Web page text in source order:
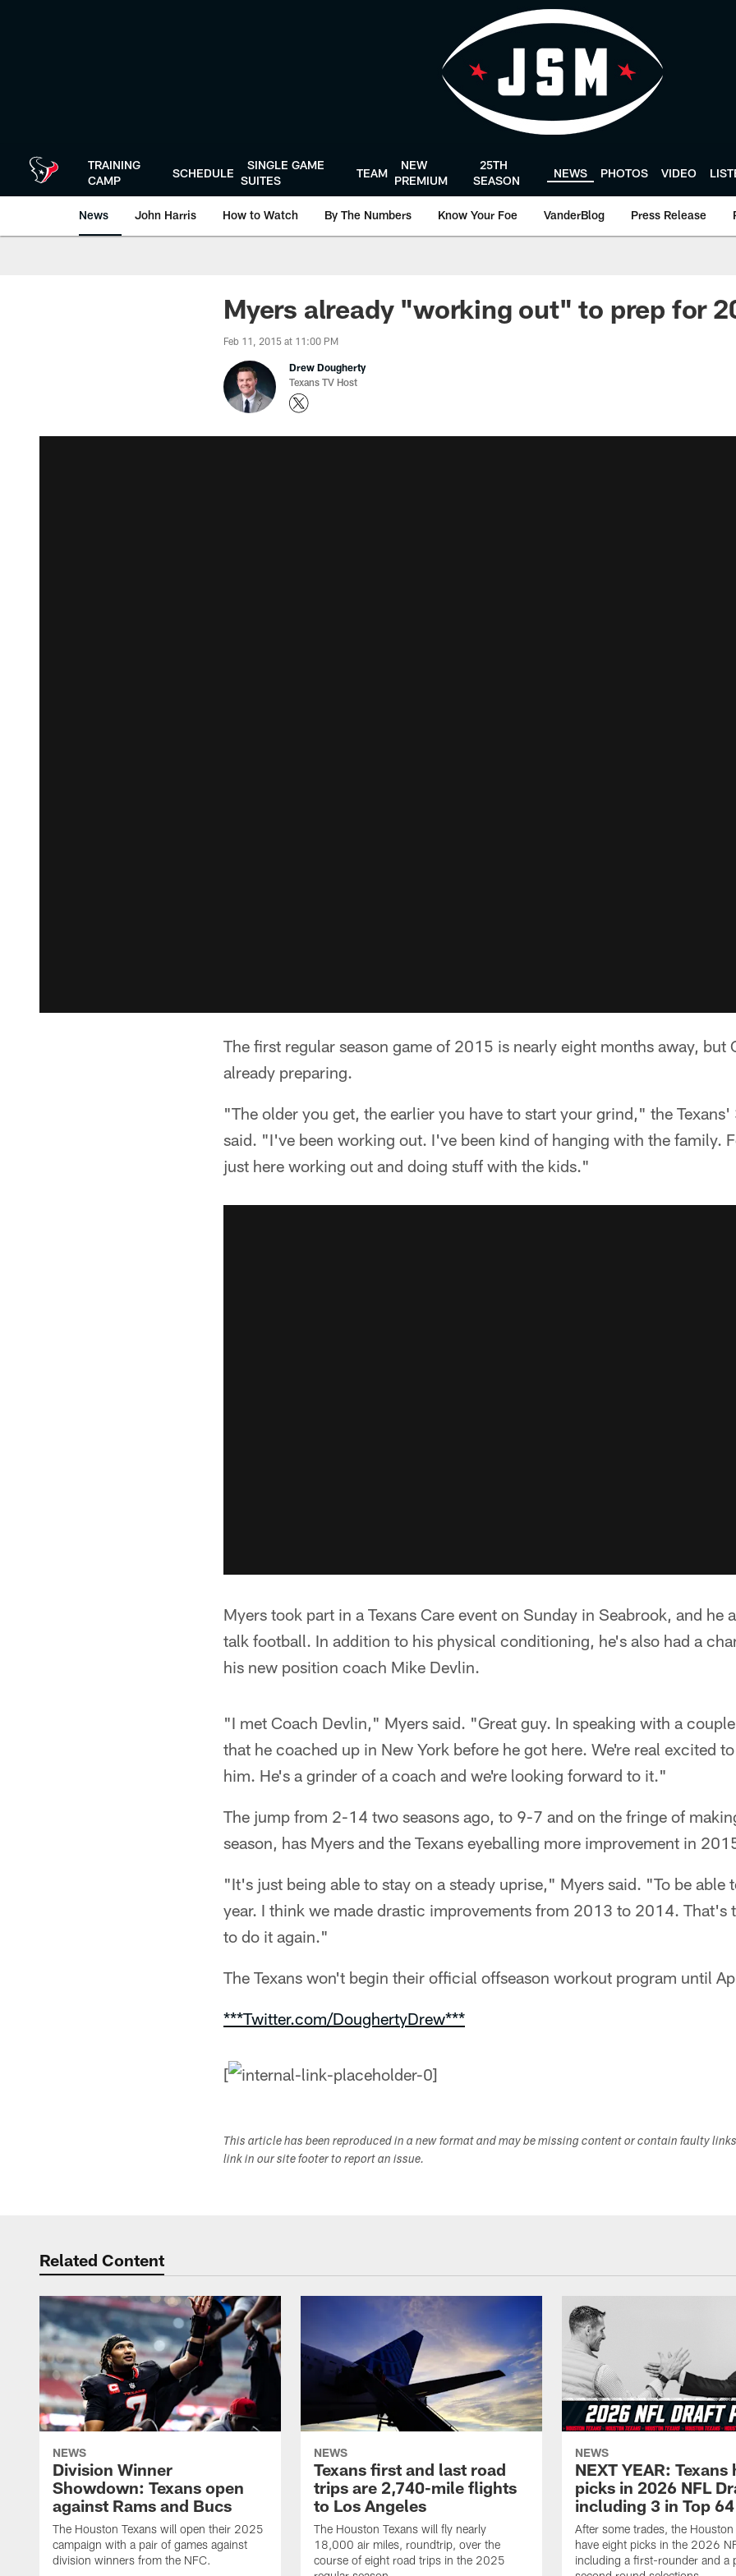
TRAINING
CAMP
SCHEDULE
SINGLE GAME
SUITES
TEAM
NEW
PREMIUM
25TH
SEASON
NEWS PHOTOS VIDEO
News John Harris How to Watch By The Numbers Know Your Foe VanderBlog Press Release
Myers already "working out" to prep for
Feb 11, 2015 at 11:00 PM
Drew Dougherty
Texans TV Host
The first regular season game of 2015 is nearly eight months away, but
already preparing.
"The older you get, the earlier you have to start your grind," the
said. "I've been working out. I've been kind of hanging with the family.
just here working out and doing stuff with the kids."
Myers took part in a Texans Care event on Sunday in Seabrook, and he
talk football. In addition to his physical conditioning, he's also had a
his new position coach Mike Devlin.
"I met Coach Devlin," Myers said. "Great guy. In speaking with a
that he coached up in New York before he got here. We're real excited
him. He's a grinder of a coach and we're looking forward to it."
The jump from 2-14 two seasons ago, to 9-7 and on the fringe of
season, has Myers and the Texans eyeballing more improvement in
"It's just being able to stay on a steady uprise," Myers said. "To be able
year. I think we made drastic improvements from 2013 to 2014. That's
to do it again."
The Texans won't begin their official offseason workout program until
***Twitter.com/DoughertyDrew***
[
This article has been reproduced in a new format and may be missing content or contain faulty
link in our site footer to report an issue.
Related Content
NEWS
Division Winner
Showdown: Texans open
against Rams and Bucs
The Houston Texans will open their 2025
campaign with a pair of games against
division winners from the NFC.
NEWS
Texans first and last road
trips are 2,740-mile flights
to Los Angeles
The Houston Texans will fly nearly
18,000 air miles, roundtrip, over the
course of eight road trips in the 2025
NEWS
NEXT YEAR: Texans
picks in 2026 NFL
including 3 in Top 64
After some trades, the Houston
have eight picks in the 2026
including a first-rounder and a